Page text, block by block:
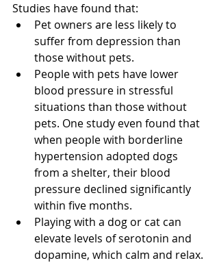
Studies have found that:
Pet owners are less likely to
suffer from depression than
those without pets.
People with pets have lower
blood pressure in stressful
situations than those without
pets. One study even found that
when people with borderline
hypertension adopted dogs
from a shelter, their blood
pressure declined significantly
within five months.
Playing with a dog or cat can
elevate levels of serotonin and
dopamine, which calm and relax.